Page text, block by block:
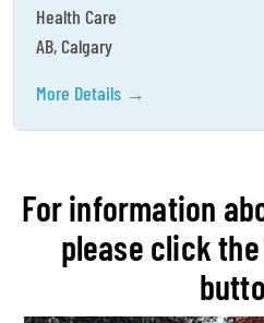
Health Care
AB Calgary
More Details
For information
please click